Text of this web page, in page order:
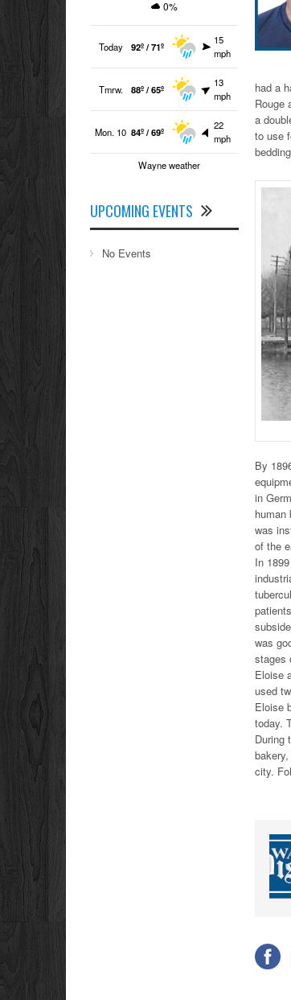
had a
Rouge
a
to use
By
in
human
was
of the
In
was
stages
Eloise
used
Eloise
today.
During
city.
0%
Today 92º / 71º
15
mph
Tmrw. 88º / 65º
13
mph
Mon. 10 84º / 69º
22
mph
Wayne weather
UPCOMING EVENTS
No Events